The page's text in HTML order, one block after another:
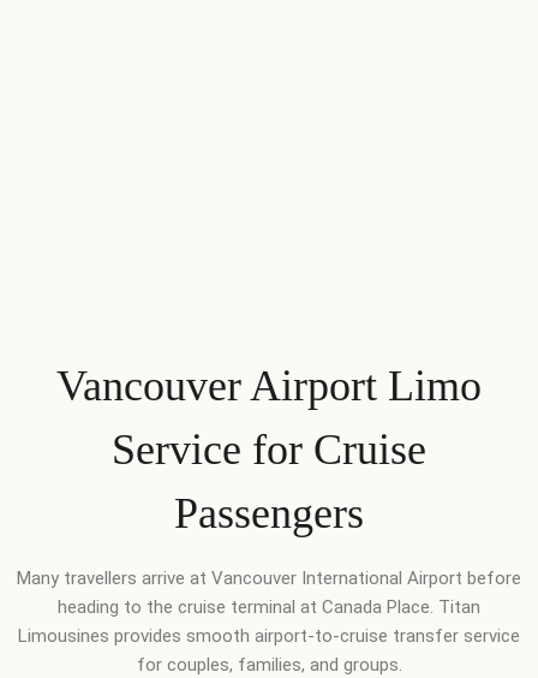
Vancouver Airport Limo
Service for Cruise
Passengers
Many travellers arrive at Vancouver International Airport before
heading to the cruise terminal at Canada Place. Titan
Limousines provides smooth airport-to-cruise transfer service
for couples, families, and groups.